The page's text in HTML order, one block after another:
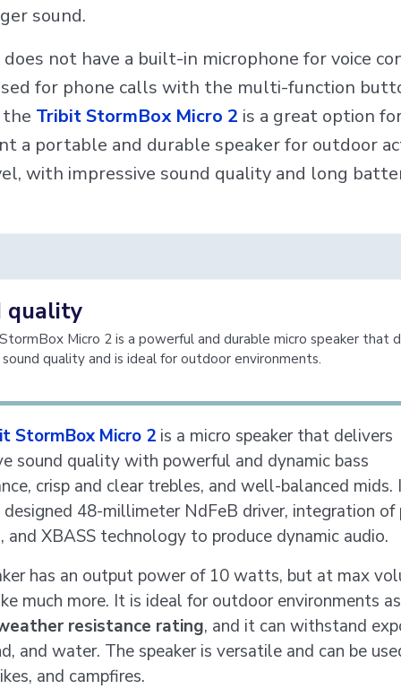
sound.
not have a built-in microphone for voice
for phone calls with the multi-function
Tribit StormBox Micro 2 is a great option
a portable and durable speaker for outdoor
with impressive sound quality and long
quality
Micro 2 is a powerful and durable micro speaker that
quality and is ideal for outdoor environments.
StormBox Micro 2 is a micro speaker that delivers
sound quality with powerful and dynamic bass
crisp and clear trebles, and well-balanced mids.
48-millimeter NdFeB driver, integration of
and XBASS technology to produce dynamic audio.
has an output power of 10 watts, but at max
much more. It is ideal for outdoor environments
resistance rating, and it can withstand
and water. The speaker is versatile and can be
and campfires.